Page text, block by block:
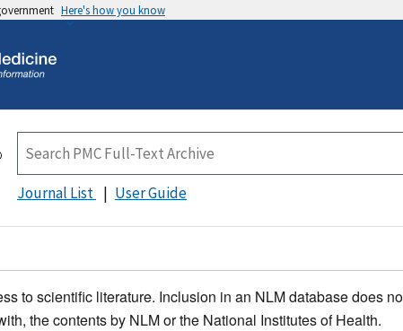
Here's how you know
Journal List User Guide
to scientific literature. Inclusion in an NLM database does
the contents by NLM or the National Institutes of Health.